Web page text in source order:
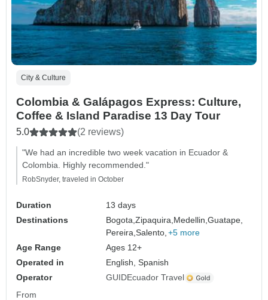
City & Culture
Colombia & Galápagos Express: Culture,
Coffee & Island Paradise 13 Day Tour
5.0 (2 reviews)
"We had an incredible two week vacation in Ecuador &
Colombia. Highly recommended."
RobSnyder, traveled in October
Duration
13 days
Destinations
Bogota,Zipaquira, Medellin,Guatape,
Pereira,Salento, +5 more
Age Range
Ages 12+
Operated in
English, Spanish
Operator
GUIDEcuador Travel
From